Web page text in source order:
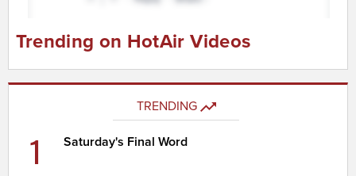
Trending on HotAir Videos
TRENDING
1 Saturday's Final Word